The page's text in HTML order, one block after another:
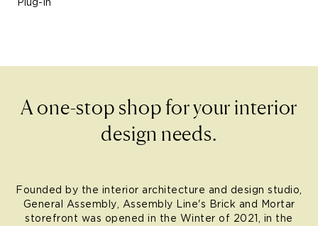
A one-stop shop for your interior
design needs.
Founded by the interior architecture and design studio,
General Assembly, Assembly Line's Brick and Mortar
storefront was opened in the Winter of 2021, in the